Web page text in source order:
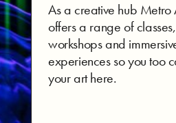
As a creative hub Metro
offers a range of classes,
workshops and
experiences so you too
your art here.